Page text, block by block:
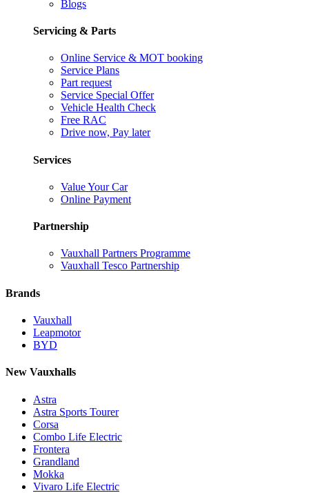
Blogs
Servicing & Parts
Online Service & MOT booking
Service Plans
Part request
Service Special Offer
Vehicle Health Check
Free RAC
Drive now, Pay later
Services
Value Your Car
Online Payment
Partnership
Vauxhall Partners Programme
Vauxhall Tesco Partnership
Brands
Vauxhall
Leapmotor
BYD
New Vauxhalls
Astra
Astra Sports Tourer
Corsa
Combo Life Electric
Frontera
Grandland
Mokka
Vivaro Life Electric